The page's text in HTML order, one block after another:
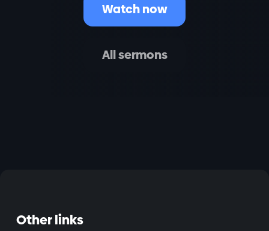
Watch now
All sermons
Other links